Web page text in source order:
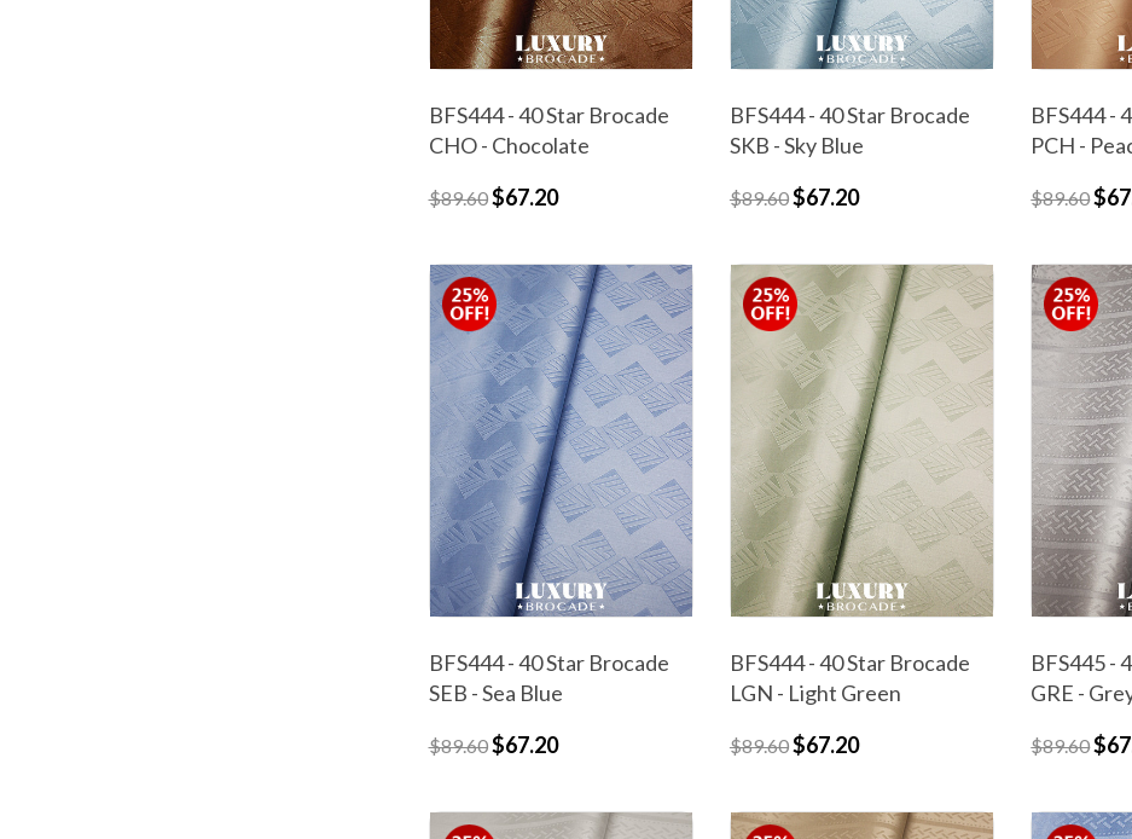
BFS444 - 40 Star Brocade
CHO - Chocolate
$89.60$67.20
BFS444 - 40 Star Brocade
SKB - Sky Blue
$89.60$67.20
BFS444 -
PCH -
$89.60
BFS444 - 40 Star Brocade
SEB - Sea Blue
$89.60$67.20
BFS444 - 40 Star Brocade
LGN - Light Green
$89.60$67.20
BFS445 -
GRE -
$89.60